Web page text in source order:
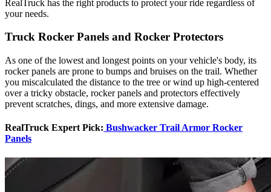
RealTruck has the right products to protect your ride regardless of
your needs.
Truck Rocker Panels and Rocker Protectors
As one of the lowest and longest points on your vehicle's body, its
rocker panels are prone to bumps and bruises on the trail. Whether
you miscalculated the distance to the tree or wind up high-centered
over a tricky obstacle, rocker panels and protectors effectively
prevent scratches, dings, and more extensive damage.
RealTruck Expert Pick: Bushwacker Trail Armor Rocker
Panels